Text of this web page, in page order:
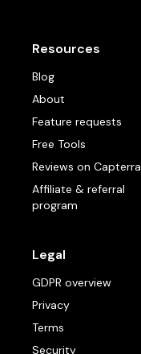
Resources
Blog
About
Feature requests
Free Tools
Reviews on Capterra
Affiliate & referral
program
Legal
GDPR overview
Privacy
Terms
Security